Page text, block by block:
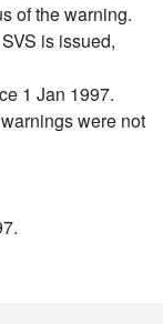
of the warning.
is issued,
1 Jan 1997.
were not